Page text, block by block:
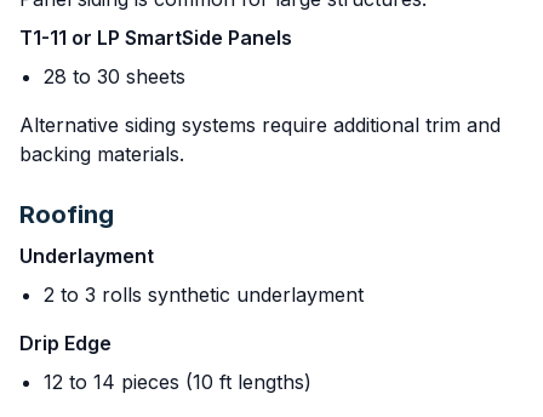
T1-11 or LP SmartSide Panels
28 to 30 sheets
Alternative siding systems require additional trim and
backing materials.
Roofing
Underlayment
2 to 3 rolls synthetic underlayment
Drip Edge
12 to 14 pieces (10 ft lengths)